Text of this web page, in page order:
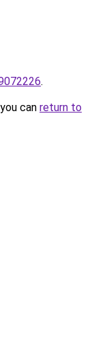
.
can return to